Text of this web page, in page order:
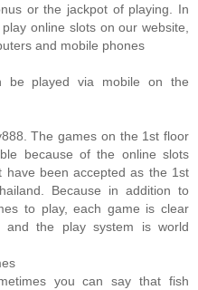
or the jackpot of playing. In
online slots on our website,
and mobile phones
be played via mobile on the
The games on the 1st floor
because of the online slots
have been accepted as the 1st
Because in addition to
to play, each game is clear
the play system is world
you can say that fish